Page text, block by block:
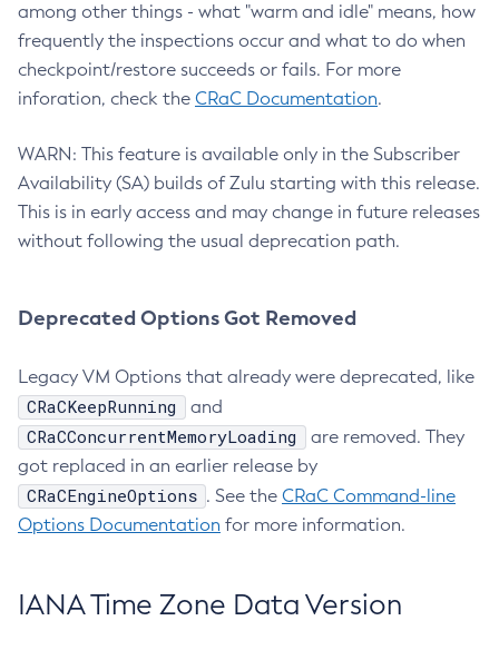
among other things - what "warm and idle" means, how
frequently the inspections occur and what to do when
checkpoint/restore succeeds or fails. For more
inforation, check the CRaC Documentation.
WARN: This feature is available only in the Subscriber
Availability (SA) builds of Zulu starting with this release.
This is in early access and may change in future releases
without following the usual deprecation path.
Deprecated Options Got Removed
Legacy VM Options that already were deprecated, like
CRaCKeepRunning and
CRaCConcurrentMemoryLoading
are removed. They
got replaced in an earlier release by
CRaCEngineOptions . See the CRaC Command-line
Options Documentation for more information.
IANA Time Zone Data Version